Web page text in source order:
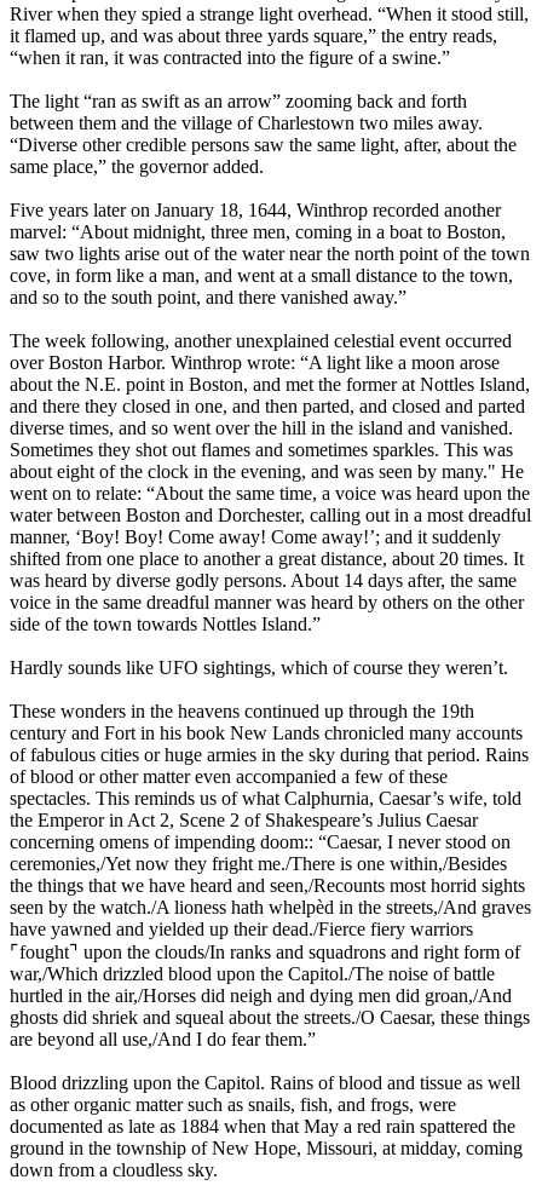
River when they spied a strange light overhead. “When it stood still,
it flamed up, and was about three yards square,” the entry reads,
“when it ran, it was contracted into the figure of a swine.”
The light “ran as swift as an arrow” zooming back and forth
between them and the village of Charlestown two miles away.
“Diverse other credible persons saw the same light, after, about the
same place,” the governor added.
Five years later on January 18, 1644, Winthrop recorded another
marvel: “About midnight, three men, coming in a boat to Boston,
saw two lights arise out of the water near the north point of the town
cove, in form like a man, and went at a small distance to the town,
and so to the south point, and there vanished away.”
The week following, another unexplained celestial event occurred
over Boston Harbor. Winthrop wrote: “A light like a moon arose
about the N.E. point in Boston, and met the former at Nottles Island,
and there they closed in one, and then parted, and closed and parted
diverse times, and so went over the hill in the island and vanished.
Sometimes they shot out flames and sometimes sparkles. This was
about eight of the clock in the evening, and was seen by many." He
went on to relate: “About the same time, a voice was heard upon the
water between Boston and Dorchester, calling out in a most dreadful
manner, ‘Boy! Boy! Come away! Come away!’; and it suddenly
shifted from one place to another a great distance, about 20 times. It
was heard by diverse godly persons. About 14 days after, the same
voice in the same dreadful manner was heard by others on the other
side of the town towards Nottles Island.”
Hardly sounds like UFO sightings, which of course they weren’t.
These wonders in the heavens continued up through the 19th
century and Fort in his book New Lands chronicled many accounts
of fabulous cities or huge armies in the sky during that period. Rains
of blood or other matter even accompanied a few of these
spectacles. This reminds us of what Calphurnia, Caesar’s wife, told
the Emperor in Act 2, Scene 2 of Shakespeare’s Julius Caesar
concerning omens of impending doom:: “Caesar, I never stood on
ceremonies,/Yet now they fright me./There is one within,/Besides
the things that we have heard and seen,/Recounts most horrid sights
seen by the watch./A lioness hath whelpèd in the streets,/And graves
have yawned and yielded up their dead./Fierce fiery warriors
⌜fought⌝ upon the clouds/In ranks and squadrons and right form of
war,/Which drizzled blood upon the Capitol./The noise of battle
hurtled in the air,/Horses did neigh and dying men did groan,/And
ghosts did shriek and squeal about the streets./O Caesar, these things
are beyond all use,/And I do fear them.”
Blood drizzling upon the Capitol. Rains of blood and tissue as well
as other organic matter such as snails, fish, and frogs, were
documented as late as 1884 when that May a red rain spattered the
ground in the township of New Hope, Missouri, at midday, coming
down from a cloudless sky.